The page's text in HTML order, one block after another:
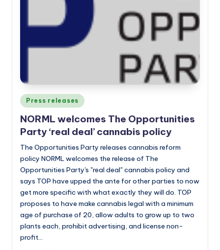
Posted
in
Press releases
NORML welcomes The Opportunities
Party ‘real deal’ cannabis policy
The Opportunities Party releases cannabis reform
policy NORML welcomes the release of The
Opportunities Party's "real deal" cannabis policy and
says TOP have upped the ante for other parties to now
get more specific with what exactly they will do. TOP
proposes to have make cannabis legal with a minimum
age of purchase of 20, allow adults to grow up to two
plants each, prohibit advertising, and license non-
profit…